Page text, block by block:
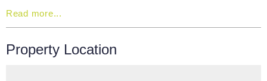
Read more...
Property Location